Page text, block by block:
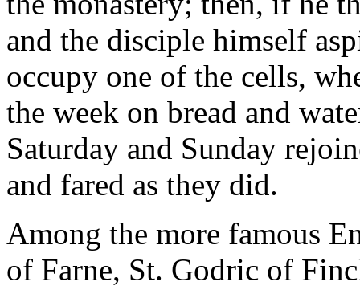
and the disciple himself
occupy one of the cells,
the week on bread and
Saturday and Sunday
and fared as they did.
Among the more famous
of Farne, St. Godric of